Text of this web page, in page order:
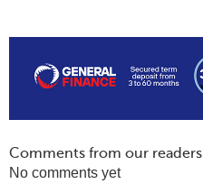
Comments from our readers
No comments yet